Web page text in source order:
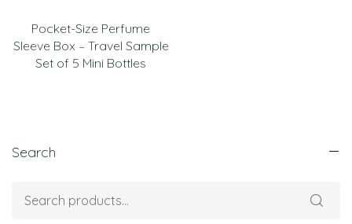
Pocket-Size Perfume
Sleeve Box – Travel Sample
Set of 5 Mini Bottles
Search